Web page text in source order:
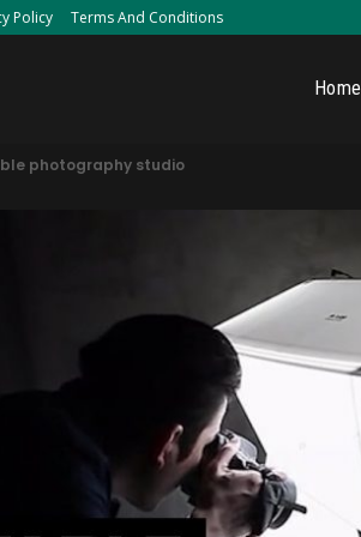
Policy Terms And Conditions
Home
photography studio